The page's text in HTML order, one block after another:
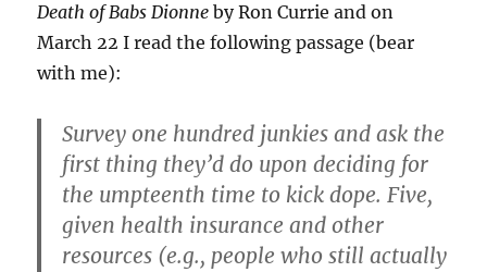
Death of Babs Dionne by Ron Currie and on
March 22 I read the following passage (bear
with me):
Survey one hundred junkies and ask the
first thing they’d do upon deciding for
the umpteenth time to kick dope. Five,
given health insurance and other
resources (e.g., people who still actually